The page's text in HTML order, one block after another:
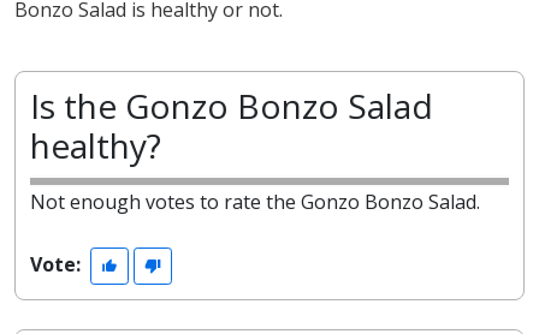
Bonzo Salad is healthy or not.
Is the Gonzo Bonzo Salad
healthy?
Not enough votes to rate the Gonzo Bonzo Salad.
Vote: